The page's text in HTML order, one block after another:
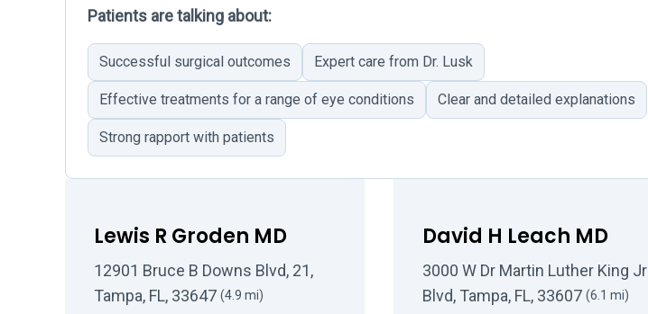
Patients are talking about:
Successful surgical outcomes Expert care from Dr. Lusk
Effective treatments for a range of eye conditions Clear and detailed explanations
Strong rapport with patients
Lewis R Groden MD
12901 Bruce B Downs Blvd, 21,
Tampa, FL, 33647 (4.9 mi)
David H Leach MD
3000 W Dr Martin Luther King Jr
Blvd, Tampa, FL, 33607 (6.1 mi)